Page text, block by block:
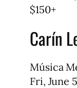
$150+
Carín
Música
Fri, June